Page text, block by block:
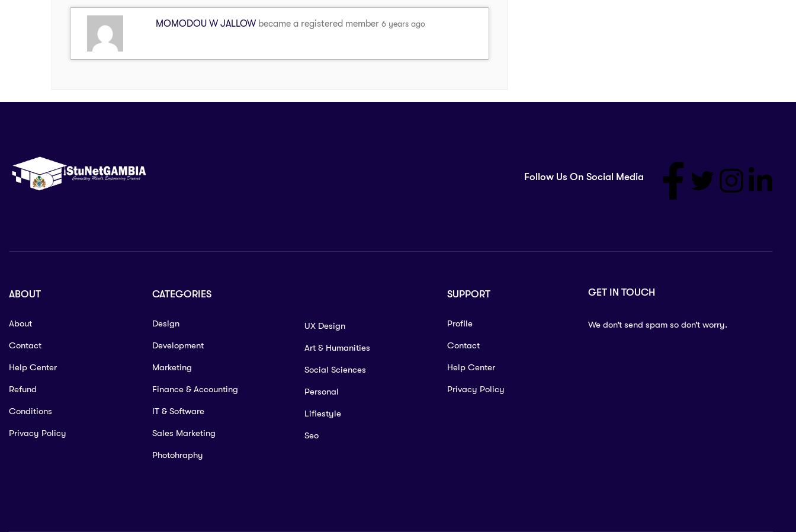
MOMODOU W JALLOWbecame a registered member 6 years ago
Follow Us On Social Media
ABOUT
About
Contact
Help Center
Refund
Conditions
Privacy Policy
CATEGORIES
Design
Development
Marketing
Finance & Accounting
IT & Software
Sales Marketing
Photohraphy
UX Design
Art & Humanities
Social Sciences
Personal
Lifiestyle
Seo
SUPPORT
Profile
Contact
Help Center
Privacy Policy
GET IN TOUCH
We don’t send spam so don’t worry.